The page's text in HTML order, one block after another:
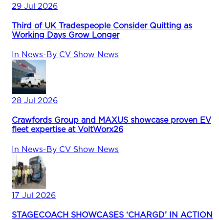
29 Jul 2026
Third of UK Tradespeople Consider Quitting as
Working Days Grow Longer
In News-By CV Show News
28 Jul 2026
Crawfords Group and MAXUS showcase proven EV
fleet expertise at VoltWorx26
In News-By CV Show News
17 Jul 2026
STAGECOACH SHOWCASES ‘CHARGD’ IN ACTION